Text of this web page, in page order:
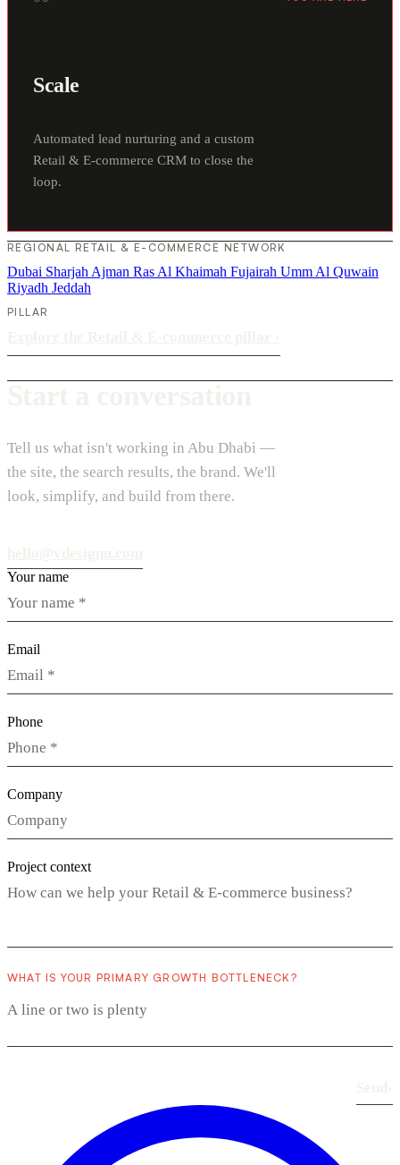
Scale
Automated lead nurturing and a custom
Retail & E-commerce CRM to close the
loop.
REGIONAL RETAIL & E-COMMERCE NETWORK
Dubai Sharjah Ajman Ras Al Khaimah Fujairah Umm Al Quwain
Riyadh Jeddah
PILLAR
Tell us what isn't working in Abu Dhabi —
the site, the search results, the brand. We'll
look, simplify, and build from there.
Your name
Email
Phone
Company
Project context
WHAT IS YOUR PRIMARY GROWTH BOTTLENECK?